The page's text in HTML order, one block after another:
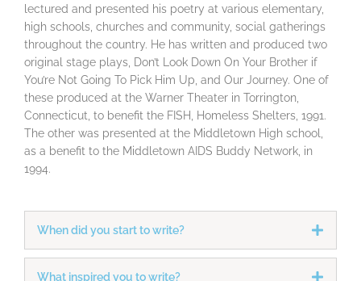
lectured and presented his poetry at various elementary,
high schools, churches and community, social gatherings
throughout the country. He has written and produced two
original stage plays, Don’t Look Down On Your Brother if
You’re Not Going To Pick Him Up, and Our Journey. One of
these produced at the Warner Theater in Torrington,
Connecticut, to benefit the FISH, Homeless Shelters, 1991.
The other was presented at the Middletown High school,
as a benefit to the Middletown AIDS Buddy Network, in
1994.
When did you start to write?
What inspired you to write?